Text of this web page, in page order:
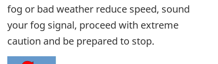
fog or bad weather reduce speed, sound
your fog signal, proceed with extreme
caution and be prepared to stop.